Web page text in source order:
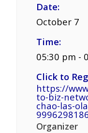
Date:
October 7
Time:
05:30 pm -
Click to
https://
to-biz-
chao-las-
Organizer